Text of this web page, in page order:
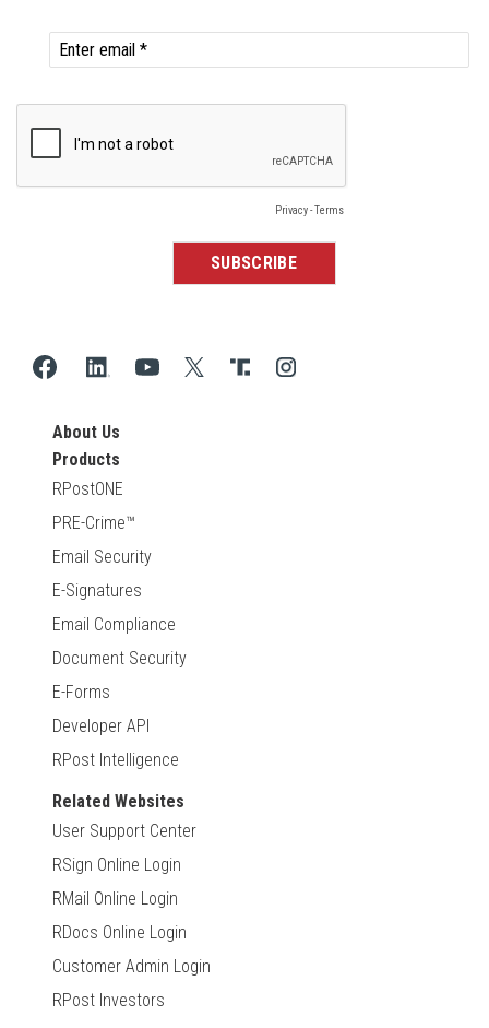
About Us
Products
RPostONE
PRE-Crime™
Email Security
E-Signatures
Email Compliance
Document Security
E-Forms
Developer API
RPost Intelligence
Related Websites
User Support Center
RSign Online Login
RMail Online Login
RDocs Online Login
Customer Admin Login
RPost Investors